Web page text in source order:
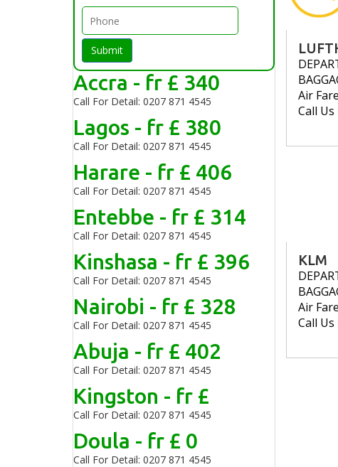
Submit
Accra - fr £ 340
Call For Detail: 0207 871 4545
Lagos - fr £ 380
Call For Detail: 0207 871 4545
Harare - fr £ 406
Call For Detail: 0207 871 4545
Entebbe - fr £ 314
Call For Detail: 0207 871 4545
Kinshasa - fr £ 396
Call For Detail: 0207 871 4545
Nairobi - fr £ 328
Call For Detail: 0207 871 4545
Abuja - fr £ 402
Call For Detail: 0207 871 4545
Kingston - fr £
Call For Detail: 0207 871 4545
Doula - fr £ 0
Call For Detail: 0207 871 4545
Air Fare
Call Us
KLM
Air Fare
Call Us